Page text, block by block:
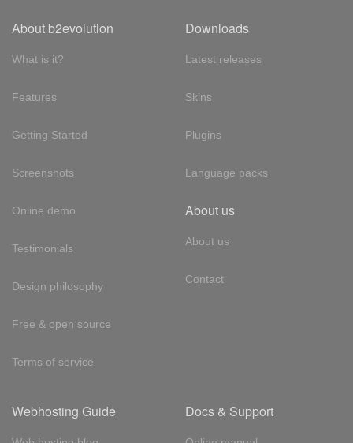
About b2evolution
What is it?
Features
Getting Started
Screenshots
Online demo
Testimonials
Design philosophy
Free & open source
Terms of service
Downloads
Latest releases
Skins
Plugins
Language packs
About us
About us
Contact
Webhosting Guide Docs & Support